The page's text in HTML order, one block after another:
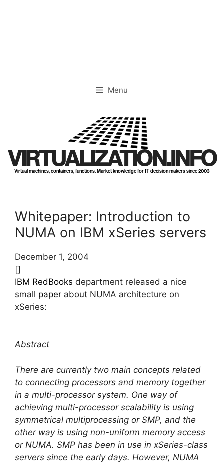
Menu
VIRTUALIZATION.INFO
Virtual machines, containers, functions. Market knowledge for IT decision makers since 2003
Whitepaper: Introduction to
NUMA on IBM xSeries servers
December 1, 2004
[]
IBM RedBooks department released a nice
small paper about NUMA architecture on
xSeries:
Abstract
There are currently two main concepts related
to connecting processors and memory together
in a multi-processor system. One way of
achieving multi-processor scalability is using
symmetrical multiprocessing or SMP, and the
other way is using non-uniform memory access
or NUMA. SMP has been in use in xSeries-class
servers since the early days. However, NUMA